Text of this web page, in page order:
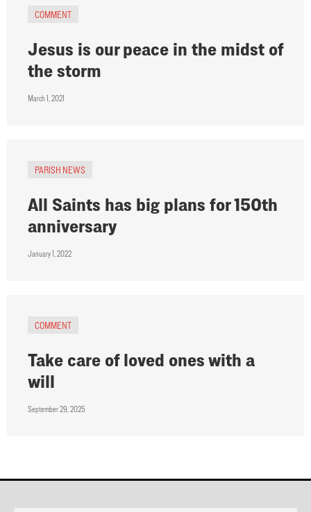
COMMENT
Jesus is our peace in the midst of
the storm
March 1, 2021
PARISH NEWS
All Saints has big plans for 150th
anniversary
January 1, 2022
COMMENT
Take care of loved ones with a
will
September 29, 2025